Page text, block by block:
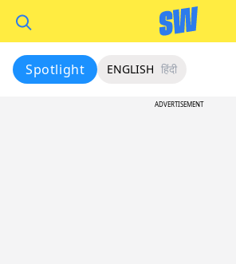
Spotlight ENGLISH हिंदी
ADVERTISEMENT